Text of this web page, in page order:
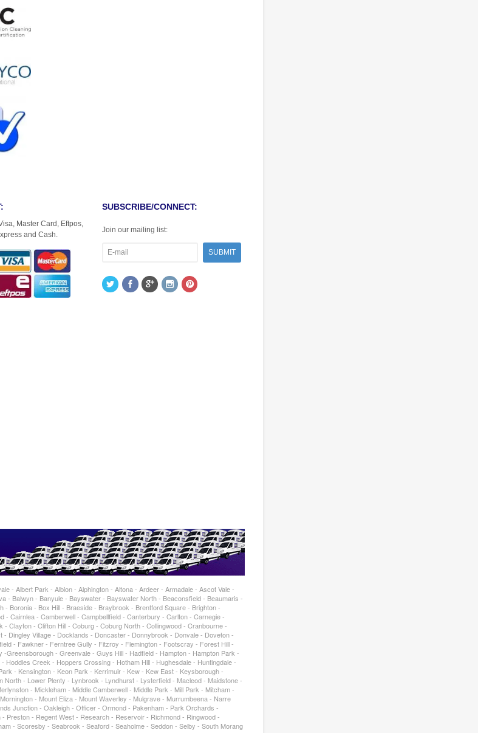
Master Card, Eftpos,
and Cash.
SUBSCRIBE/CONNECT:
Join our mailing list:
- Albert Park - Albion - Alphington - Altona - Ardeer - Armadale - Ascot Vale -
- Balwyn - Banyule - Bayswater - Bayswater North - Beaconsfield - Beaumaris -
Boronia - Box Hill - Braeside - Braybrook - Brentford Square - Brighton -
Cairnlea - Camberwell - Campbellfield - Canterbury - Carlton - Carnegie -
Clayton - Clifton Hill - Coburg - Coburg North - Collingwood - Cranbourne -
Dingley Village - Docklands - Doncaster - Donnybrook - Donvale - Doveton -
- Fawkner - Ferntree Gully - Fitzroy - Flemington - Footscray - Forest Hill -
- Greenvale - Guys Hill - Hadfield - Hampton - Hampton Park -
Creek - Hoppers Crossing - Hotham Hill - Hughesdale - Huntingdale -
- Kensington - Keon Park - Kerrimuir - Kew - Kew East - Keysborough -
- Lower Plenty - Lynbrook - Lyndhurst - Lysterfield - Macleod - Maidstone -
- Mickleham - Middle Camberwell - Middle Park - Mill Park - Mitcham -
- Mount Eliza - Mount Waverley - Mulgrave - Murrumbeena - Narre
Junction - Oakleigh - Officer - Ormond - Pakenham - Park Orchards -
Preston - Regent West - Research - Reservoir - Richmond - Ringwood -
- Scoresby - Seabrook - Seaford - Seaholme - Seddon - Selby - South Morang